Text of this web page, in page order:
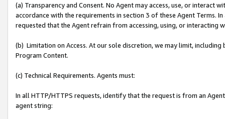
(a) Transparency and Consent. No Agent may access, use, or
accordance with the requirements in section 3 of these Agent Terms.
requested that the Agent refrain from accessing, using, or interacting
(b) Limitation on Access. At our sole discretion, we may limit,
Program Content.
(c) Technical Requirements. Agents must:
In all HTTP/HTTPS requests, identify that the request is from an
agent string: